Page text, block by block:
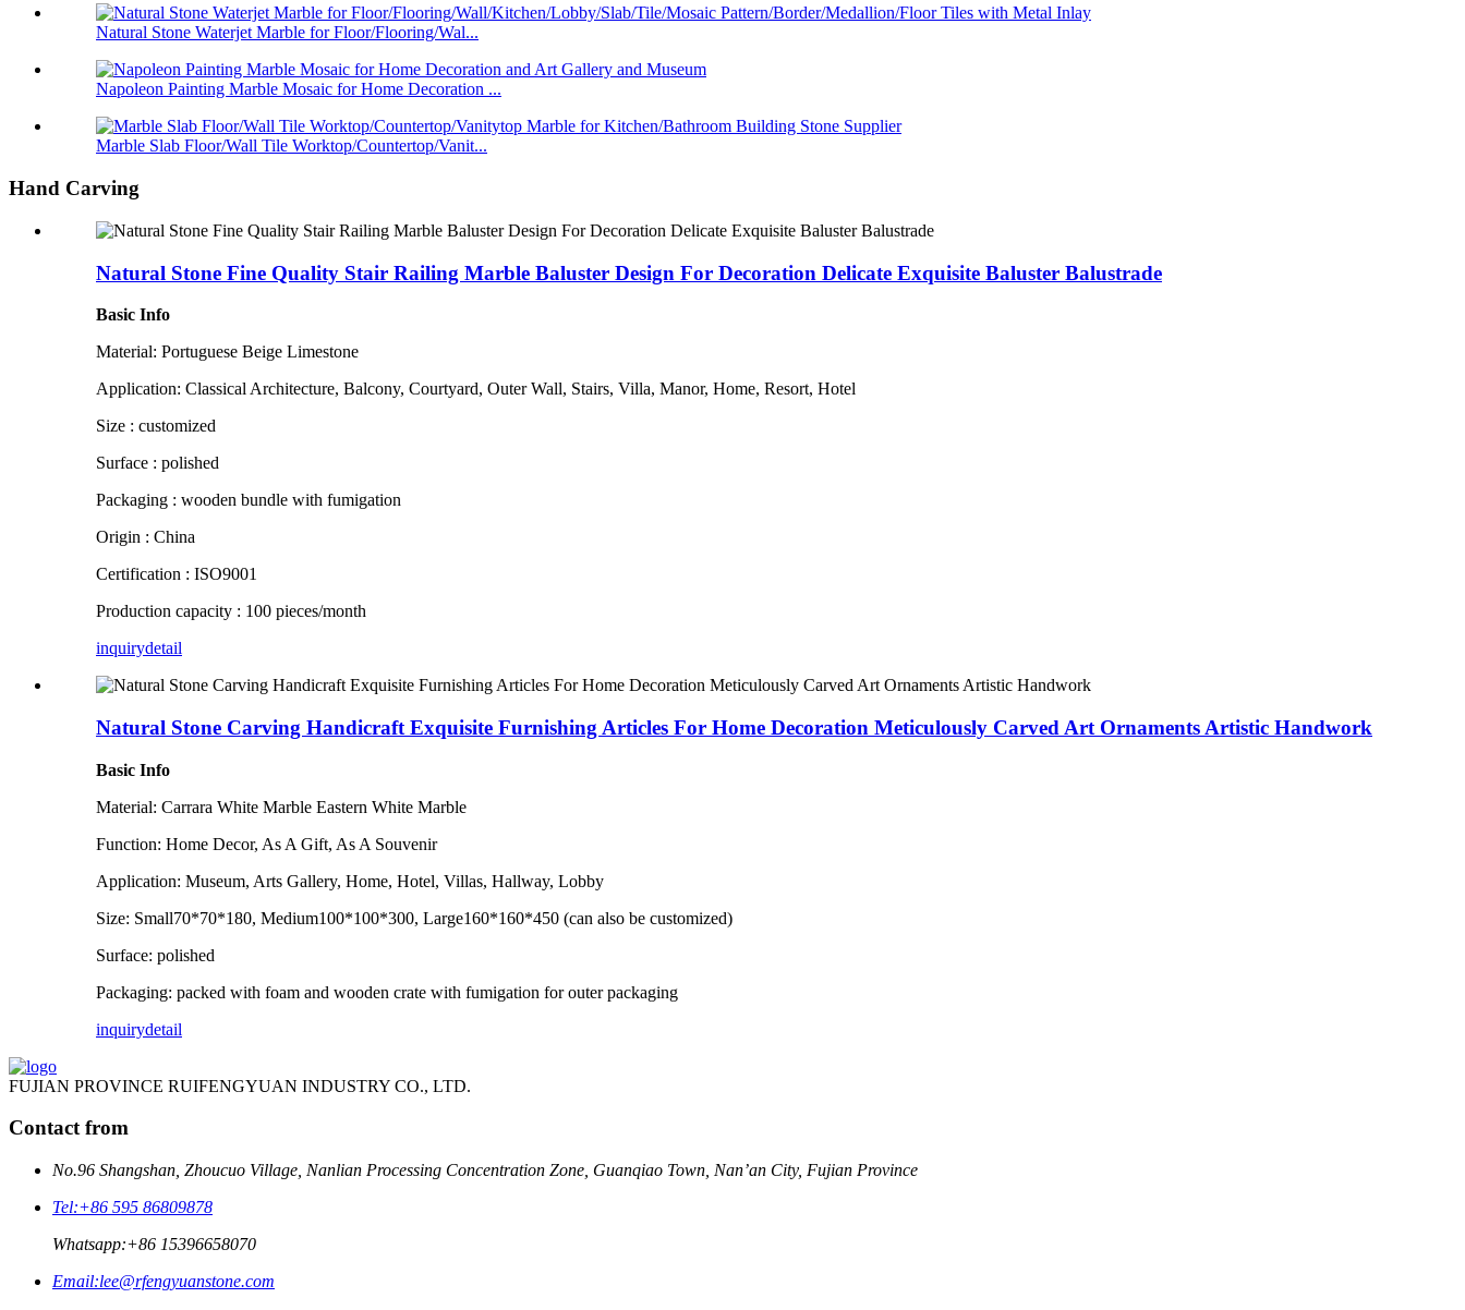
Natural Stone Waterjet Marble for Floor/Flooring/Wal...
Napoleon Painting Marble Mosaic for Home Decoration ...
Marble Slab Floor/Wall Tile Worktop/Countertop/Vanit...
Hand Carving
Natural Stone Fine Quality Stair Railing Marble Baluster Design For Decoration Delicate Exquisite Baluster Balustrade
Basic Info
Material: Portuguese Beige Limestone
Application: Classical Architecture, Balcony, Courtyard, Outer Wall, Stairs, Villa, Manor, Home, Resort, Hotel
Size : customized
Surface : polished
Packaging : wooden bundle with fumigation
Origin : China
Certification : ISO9001
Production capacity : 100 pieces/month
inquirydetail
Natural Stone Carving Handicraft Exquisite Furnishing Articles For Home Decoration Meticulously Carved Art Ornaments Artistic Handwork
Basic Info
Material: Carrara White Marble Eastern White Marble
Function: Home Decor, As A Gift, As A Souvenir
Application: Museum, Arts Gallery, Home, Hotel, Villas, Hallway, Lobby
Size: Small70*70*180, Medium100*100*300, Large160*160*450 (can also be customized)
Surface: polished
Packaging: packed with foam and wooden crate with fumigation for outer packaging
inquirydetail
FUJIAN PROVINCE RUIFENGYUAN INDUSTRY CO., LTD.
Contact from
No.96 Shangshan, Zhoucuo Village, Nanlian Processing Concentration Zone, Guanqiao Town, Nan’an City, Fujian Province
Tel:+86 595 86809878
Whatsapp:+86 15396658070
Email:lee@rfengyuanstone.com